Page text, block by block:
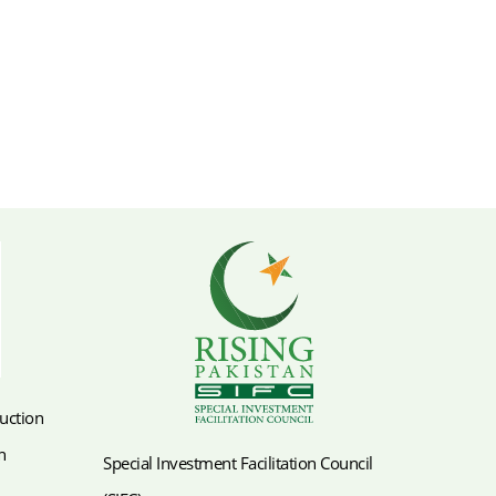
Special Investment Facilitation Council